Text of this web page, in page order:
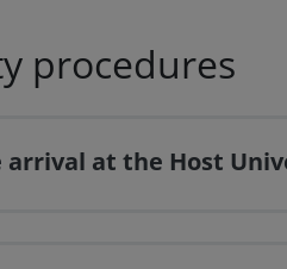
procedures
arrival at the Host